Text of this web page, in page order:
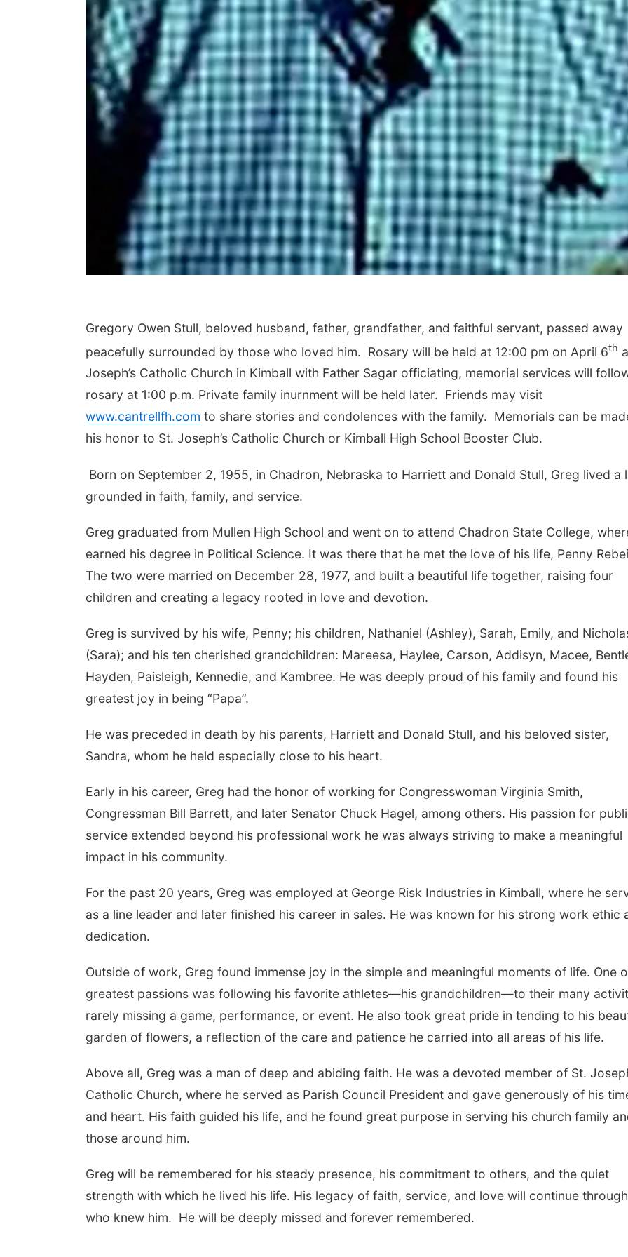
Gregory Owen Stull, beloved husband, father, grandfather, and faithful servant, passed away
peacefully surrounded by those who loved him. Rosary will be held at 12:00 pm on April 6th
Joseph’s Catholic Church in Kimball with Father Sagar officiating, memorial services will
rosary at 1:00 p.m. Private family inurnment will be held later.
Friends may visit
www.cantrellfh.com to share stories and condolences with the family.
Memorials can be
his honor to St. Joseph’s Catholic Church or Kimball High School Booster Club.
Born on September 2, 1955, in Chadron, Nebraska to Harriett and Donald Stull, Greg lived a
grounded in faith, family, and service.
Greg graduated from Mullen High School and went on to attend Chadron State College,
earned his degree in Political Science. It was there that he met the love of his life, Penny
The two were married on December 28, 1977, and built a beautiful life together, raising four
children and creating a legacy rooted in love and devotion.
Greg is survived by his wife, Penny; his children, Nathaniel (Ashley), Sarah, Emily, and
(Sara); and his ten cherished grandchildren: Mareesa, Haylee, Carson, Addisyn, Macee,
Hayden, Paisleigh, Kennedie, and Kambree. He was deeply proud of his family and found his
greatest joy in being “Papa”.
He was preceded in death by his parents, Harriett and Donald Stull, and his beloved sister,
Sandra, whom he held especially close to his heart.
Early in his career, Greg had the honor of working for Congresswoman Virginia Smith,
Congressman Bill Barrett, and later Senator Chuck Hagel, among others. His passion for
service extended beyond his professional work he was always striving to make a meaningful
impact in his community.
For the past 20 years, Greg was employed at George Risk Industries in Kimball, where he
as a line leader and later finished his career in sales. He was known for his strong work ethic
dedication.
Outside of work, Greg found immense joy in the simple and meaningful moments of life. One
greatest passions was following his favorite athletes—his grandchildren—to their many
rarely missing a game, performance, or event. He also took great pride in tending to his
garden of flowers, a reflection of the care and patience he carried into all areas of his life.
Above all, Greg was a man of deep and abiding faith. He was a devoted member of St.
Catholic Church, where he served as Parish Council President and gave generously of his
and heart. His faith guided his life, and he found great purpose in serving his church family
those around him.
Greg will be remembered for his steady presence, his commitment to others, and the quiet
strength with which he lived his life. His legacy of faith, service, and love will continue
who knew him. He will be deeply missed and forever remembered.